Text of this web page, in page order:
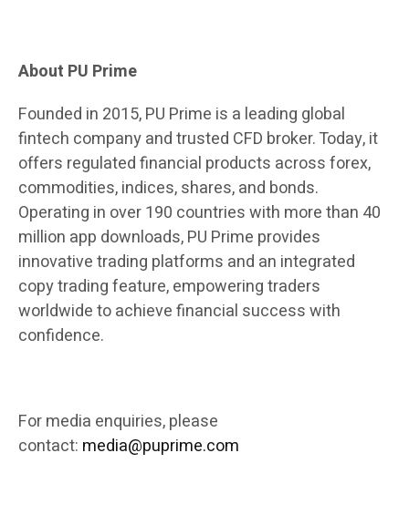
About PU Prime
Founded in 2015, PU Prime is a leading global
fintech company and trusted CFD broker. Today, it
offers regulated financial products across forex,
commodities, indices, shares, and bonds.
Operating in over 190 countries with more than 40
million app downloads, PU Prime provides
innovative trading platforms and an integrated
copy trading feature, empowering traders
worldwide to achieve financial success with
confidence.
For media enquiries, please
contact: media@puprime.com